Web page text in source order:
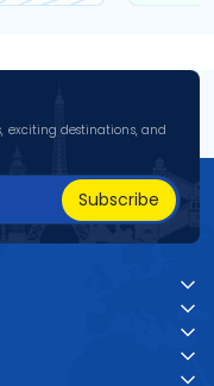
exciting destinations, and
Subscribe